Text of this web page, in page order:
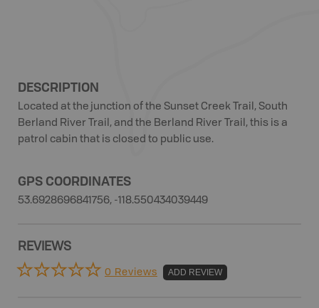
DESCRIPTION
Located at the junction of the Sunset Creek Trail, South
Berland River Trail, and the Berland River Trail, this is a
patrol cabin that is closed to public use.
GPS COORDINATES
53.6928696841756, -118.550434039449
REVIEWS
0 Reviews ADD REVIEW